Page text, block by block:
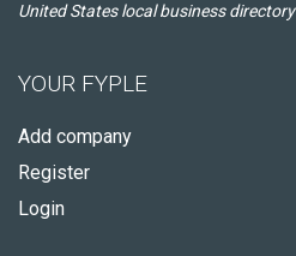
United States local business directory
YOUR FYPLE
Add company
Register
Login